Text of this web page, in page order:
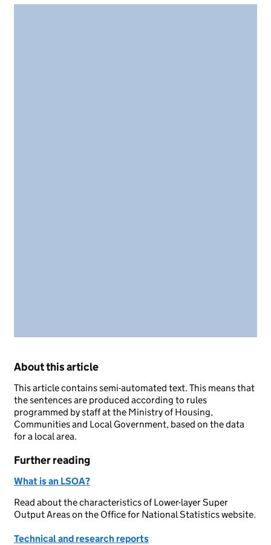
About this article
This article contains semi-automated text. This means that
the sentences are produced according to rules
programmed by staff at the Ministry of Housing,
Communities and Local Government, based on the data
for a local area.
Further reading
What is an LSOA?
Read about the characteristics of Lower-layer Super
Output Areas on the Office for National Statistics website.
Technical and research reports